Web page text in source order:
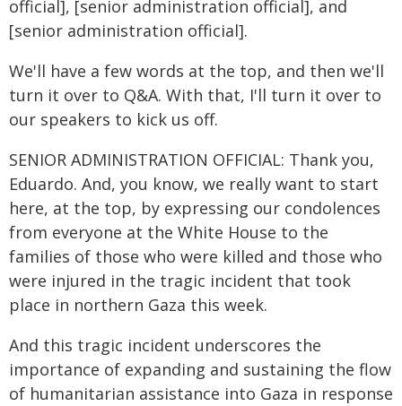
official], [senior administration official], and
[senior administration official].
We'll have a few words at the top, and then we'll
turn it over to Q&A. With that, I'll turn it over to
our speakers to kick us off.
SENIOR ADMINISTRATION OFFICIAL: Thank you,
Eduardo. And, you know, we really want to start
here, at the top, by expressing our condolences
from everyone at the White House to the
families of those who were killed and those who
were injured in the tragic incident that took
place in northern Gaza this week.
And this tragic incident underscores the
importance of expanding and sustaining the flow
of humanitarian assistance into Gaza in response